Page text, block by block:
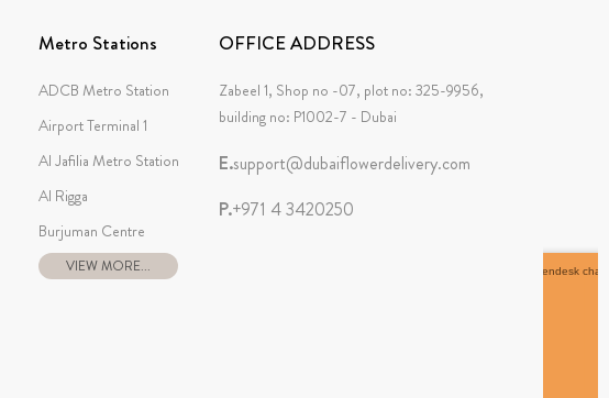
Metro Stations
ADCB Metro Station
Airport Terminal 1
Al Jafilia Metro Station
Al Rigga
Burjuman Centre
VIEW MORE...
OFFICE ADDRESS
Zabeel 1, Shop no -07, plot no: 325-9956,
building no: P1002-7 - Dubai
E.support@dubaiflowerdelivery.com
P.+971 4 3420250